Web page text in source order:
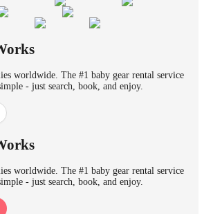
worldwide. The #1 baby gear rental service
- just search, book, and enjoy.
worldwide. The #1 baby gear rental service
- just search, book, and enjoy.